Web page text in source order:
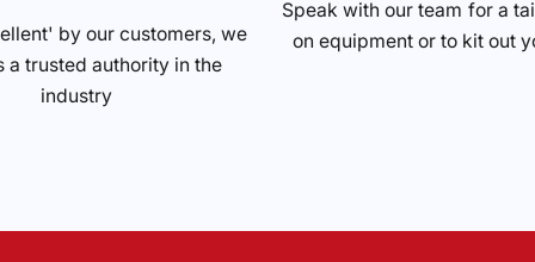
by our customers, we
a trusted authority in the
industry
Speak with our team for a
on equipment or to kit out